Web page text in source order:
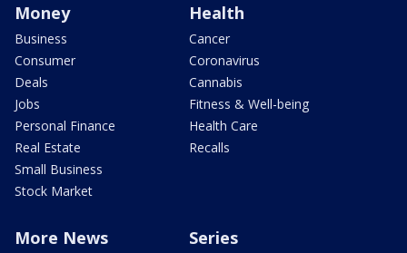
Money
Business
Consumer
Deals
Jobs
Personal Finance
Real Estate
Small Business
Stock Market
Health
Cancer
Coronavirus
Cannabis
Fitness & Well-being
Health Care
Recalls
More News Series